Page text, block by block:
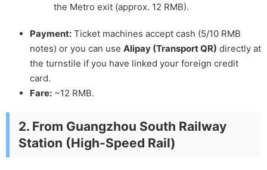
the Metro exit (approx. 12 RMB).
Payment: Ticket machines accept cash (5/10 RMB
notes) or you can use Alipay (Transport QR) directly at
the turnstile if you have linked your foreign credit
card.
Fare: ~12 RMB.
2. From Guangzhou South Railway
Station (High-Speed Rail)